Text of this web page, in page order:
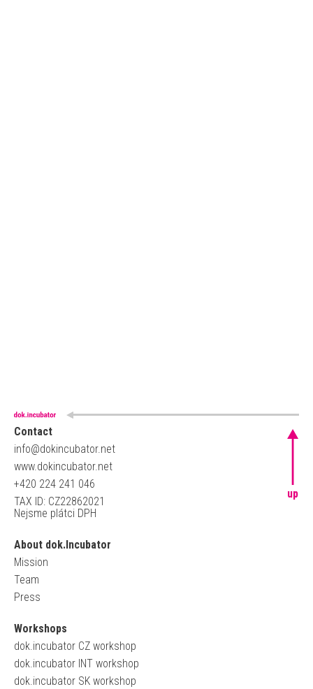
Contact
info@dokincubator.net
www.dokincubator.net
+420 224 241 046
TAX ID: CZ22862021
Nejsme plátci DPH
About dok.Incubator
Mission
Team
Press
Workshops
dok.incubator CZ workshop
dok.incubator INT workshop
dok.incubator SK workshop
up